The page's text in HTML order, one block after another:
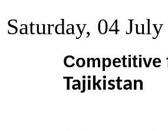
Saturday, 04
Competitive
Tajikistan